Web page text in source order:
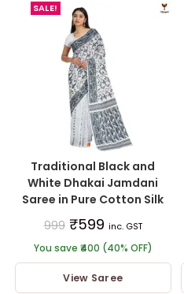
SALE!
Traditional Black and
White Dhakai Jamdani
Saree in Pure Cotton Silk
999 ₹599 inc. GST
You save ₹400 (40% OFF)
View Saree